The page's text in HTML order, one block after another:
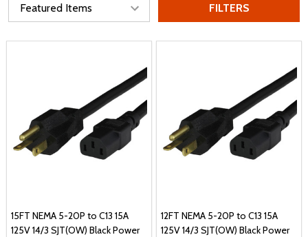
FILTERS
15FT NEMA 5-20P to C13 15A
125V 14/3 SJT(OW) Black Power
12FT NEMA 5-20P to C13 15A
125V 14/3 SJT(OW) Black Power